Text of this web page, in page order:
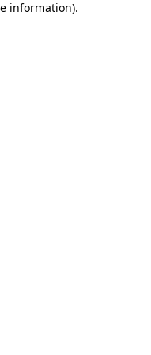
information).